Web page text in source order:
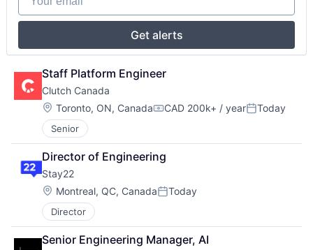
Get alerts
Staff Platform Engineer
Clutch Canada
Location:
Toronto, ON, CanadaCompensation:
CAD 200k+ / yearPosted:
Today
Senior
Director of Engineering
Stay22
Location:
Montreal, QC, CanadaPosted:
Today
Director
Senior Engineering Manager, AI